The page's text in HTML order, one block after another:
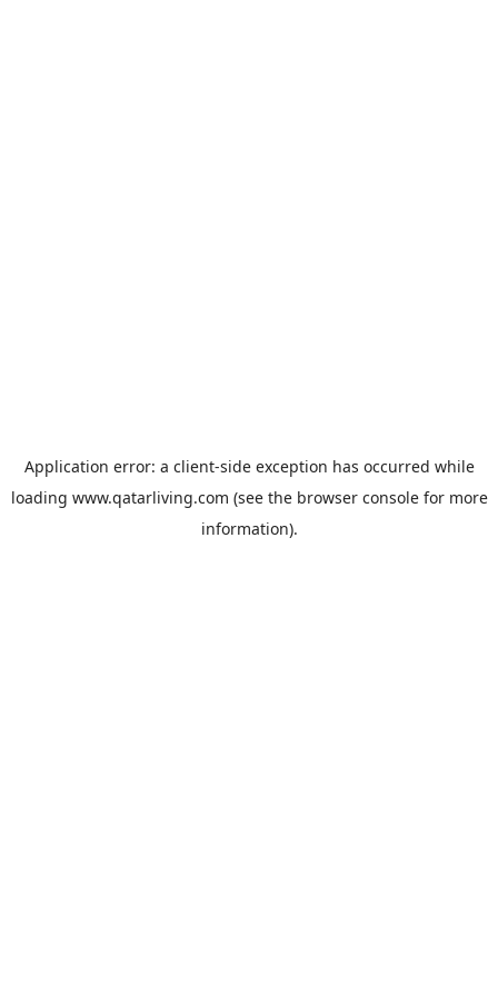
Application error: a client-side exception has occurred while
loading www.qatarliving.com (see the browser consolefor more
information).